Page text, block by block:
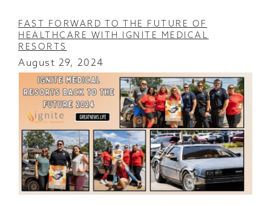
FAST FORWARD TO THE FUTURE OF
HEALTHCARE WITH IGNITE MEDICAL
RESORTS
August 29, 2024